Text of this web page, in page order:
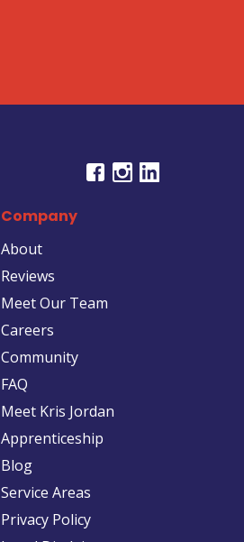
Company
About
Reviews
Meet Our Team
Careers
Community
FAQ
Meet Kris Jordan
Apprenticeship
Blog
Service Areas
Privacy Policy